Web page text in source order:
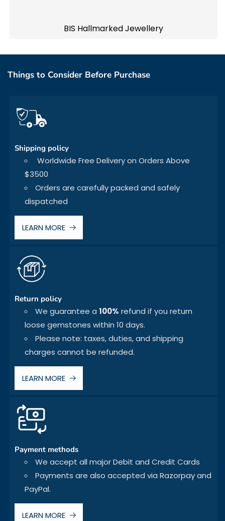
BIS Hallmarked Jewellery
Things to Consider Before Purchase
Shipping policy
Worldwide Free Delivery on Orders Above
$3500
Orders are carefully packed and safely
dispatched
LEARN MORE
Return policy
We guarantee a 100% refund if you return
loose gemstones within 10 days.
Please note: taxes, duties, and shipping
charges cannot be refunded.
LEARN MORE
Payment methods
We accept all major Debit and Credit Cards
Payments are also accepted via Razorpay and
PayPal.
LEARN MORE